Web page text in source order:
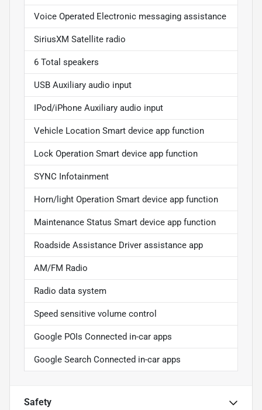
Voice Operated Electronic messaging assistance
SiriusXM Satellite radio
6 Total speakers
USB Auxiliary audio input
IPod/iPhone Auxiliary audio input
Vehicle Location Smart device app function
Lock Operation Smart device app function
SYNC Infotainment
Horn/light Operation Smart device app function
Maintenance Status Smart device app function
Roadside Assistance Driver assistance app
AM/FM Radio
Radio data system
Speed sensitive volume control
Google POIs Connected in-car apps
Google Search Connected in-car apps
Safety